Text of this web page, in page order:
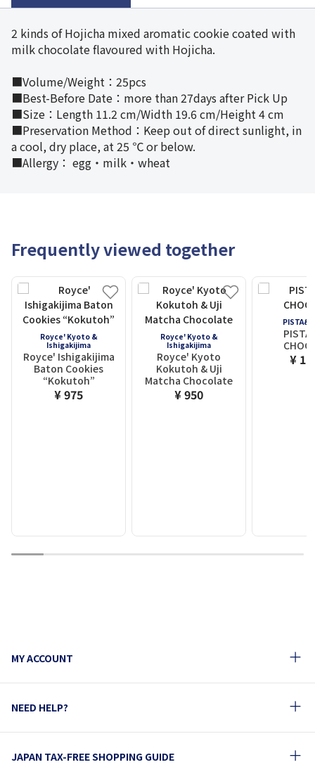
2 kinds of Hojicha mixed aromatic cookie coated with
milk chocolate flavoured with Hojicha.
■Volume/Weight：25pcs
■Best-Before Date：more than 27days after Pick Up
■Size：Length 11.2 cm/Width 19.6 cm/Height 4 cm
■Preservation Method：Keep out of direct sunlight, in
a cool, dry place, at 25 ℃ or below.
■Allergy： egg・milk・wheat
Frequently viewed together
Royce' Kyoto &
Ishigakijima
Royce' Ishigakijima
Baton Cookies
“Kokutoh”
¥ 975
Royce' Kyoto &
Ishigakijima
Royce' Kyoto
Kokutoh & Uji
Matcha Chocolate
¥ 950
¥
1 2 3 4 5 6 7 8 9
MY ACCOUNT
NEED HELP?
JAPAN TAX-FREE SHOPPING GUIDE